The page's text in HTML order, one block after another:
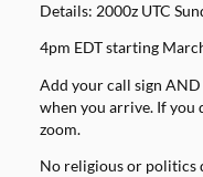
Details: 2000z UTC
4pm EDT starting
Add your call sign
when you arrive. If you
zoom.
No religious or politics